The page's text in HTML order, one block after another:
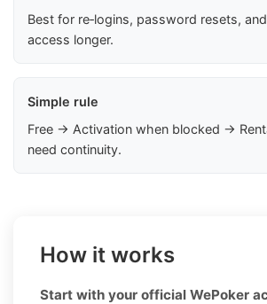
Best for re‑logins, password resets,
access longer.
Simple rule
Free → Activation when blocked →
need continuity.
How it works
Start with your official WePoker